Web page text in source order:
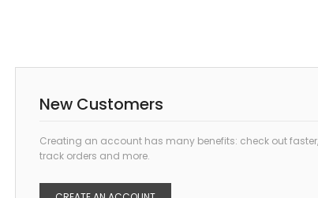
New Customers
Creating an account has many benefits: check out
track orders and more.